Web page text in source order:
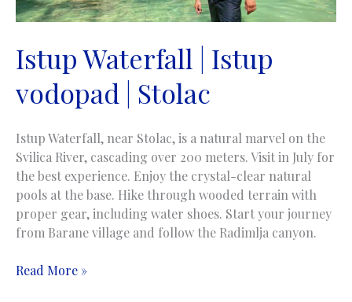
Istup Waterfall | Istup
vodopad | Stolac
Istup Waterfall, near Stolac, is a natural marvel on the
Svilica River, cascading over 200 meters. Visit in July for
the best experience. Enjoy the crystal-clear natural
pools at the base. Hike through wooded terrain with
proper gear, including water shoes. Start your journey
from Barane village and follow the Radimlja canyon.
Istup
Read More »